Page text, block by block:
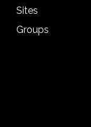
Sites
Groups